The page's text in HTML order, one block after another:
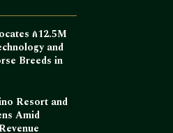
₼12.5M
and
Breeds in
Resort and
Amid